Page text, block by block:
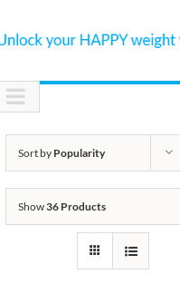
Sort by Popularity
Show36 Products